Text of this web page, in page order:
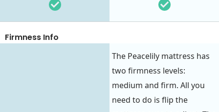
Firmness Info
The Peacelily mattress has
two firmness levels:
medium and firm. All you
need to do is flip the